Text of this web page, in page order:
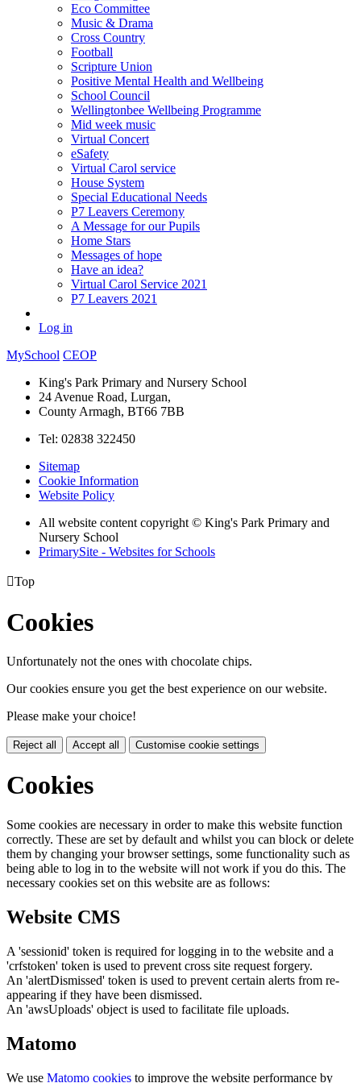
Eco Committee
Music & Drama
Cross Country
Football
Scripture Union
Positive Mental Health and Wellbeing
School Council
Wellingtonbee Wellbeing Programme
Mid week music
Virtual Concert
eSafety
Virtual Carol service
House System
Special Educational Needs
P7 Leavers Ceremony
A Message for our Pupils
Home Stars
Messages of hope
Have an idea?
Virtual Carol Service 2021
P7 Leavers 2021
Log in
MySchool CEOP
King's Park Primary and Nursery School
24 Avenue Road, Lurgan,
County Armagh, BT66 7BB
Tel: 02838 322450
Sitemap
Cookie Information
Website Policy
All website content copyright © King's Park Primary and
Nursery School
PrimarySite - Websites for Schools
Top
Cookies
Unfortunately not the ones with chocolate chips.
Our cookies ensure you get the best experience on our website.
Please make your choice!
Reject all Accept all Customise cookie settings
Cookies
Some cookies are necessary in order to make this website function
correctly. These are set by default and whilst you can block or delete
them by changing your browser settings, some functionality such as
being able to log in to the website will not work if you do this. The
necessary cookies set on this website are as follows:
Website CMS
A 'sessionid' token is required for logging in to the website and a
'crfstoken' token is used to prevent cross site request forgery.
An 'alertDismissed' token is used to prevent certain alerts from re-
appearing if they have been dismissed.
An 'awsUploads' object is used to facilitate file uploads.
Matomo
We use Matomo cookies to improve the website performance by